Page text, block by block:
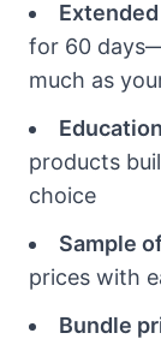
for 60
much as
products
choice
Sample
prices with
Bundle